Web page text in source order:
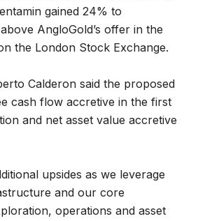
gained 24% to
AngloGold’s offer in the
the London Stock Exchange.
Calderon said the proposed
cash flow accretive in the first
and net asset value accretive
upsides as we leverage
and our core
operations and asset